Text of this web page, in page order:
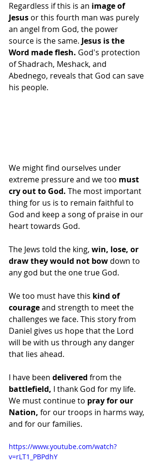
Regardless if this is an image of
Jesus or this fourth man was purely
an angel from God, the power
source is the same. Jesus is the
Word made flesh. God's protection
of Shadrach, Meshack, and
Abednego, reveals that God can save
his people.
We might find ourselves under
extreme pressure and we too must
cry out to God. The most important
thing for us is to remain faithful to
God and keep a song of praise in our
heart towards God.
The Jews told the king, win, lose, or
draw they would not bow down to
any god but the one true God.
We too must have this kind of
courage and strength to meet the
challenges we face. This story from
Daniel gives us hope that the Lord
will be with us through any danger
that lies ahead.
I have been delivered from the
battlefield, I thank God for my life.
We must continue to pray for our
Nation, for our troops in harms way,
and for our families.
https://www.youtube.com/watch?
v=rLT1_PBPdhY